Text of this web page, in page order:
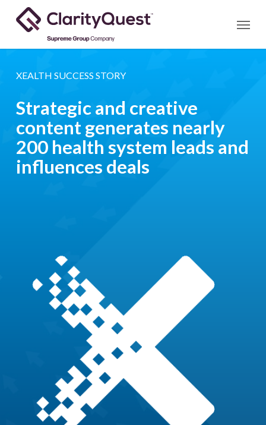
Menu
XEALTH SUCCESS STORY
Strategic and creative
content generates nearly
200 health system leads and
influences deals